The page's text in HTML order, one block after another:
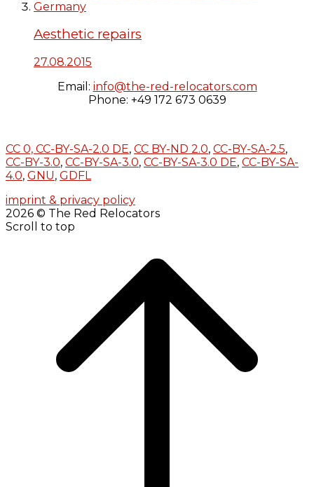
Aesthetic repairs
27.08.2015
Email: info@the-red-relocators.com
Phone: +49 172 673 0639
CC 0, CC-BY-SA-2.0 DE, CC BY-ND 2.0, CC-BY-SA-2.5,
CC-BY-3.0, CC-BY-SA-3.0, CC-BY-SA-3.0 DE, CC-BY-SA-
4.0, GNU, GDFL
imprint & privacy policy
2026 © The Red Relocators
Scroll to top